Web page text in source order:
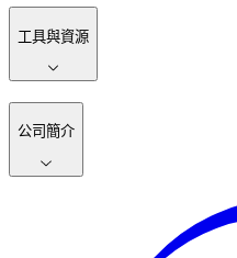
工具與資源
公司簡介